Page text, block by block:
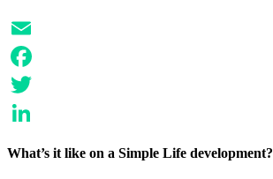
Email
Facebook
Twitter
What’s it like on a Simple Life development?